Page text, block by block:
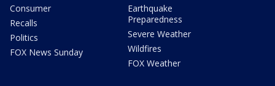
Consumer
Recalls
Politics
FOX News Sunday
Earthquake
Preparedness
Severe Weather
Wildfires
FOX Weather